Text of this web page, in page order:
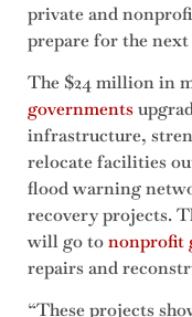
private and
prepare for the
The $24 million in
governments
infrastructure,
relocate facilities
flood warning
recovery projects.
will go tononprofit
repairs and
“These projects